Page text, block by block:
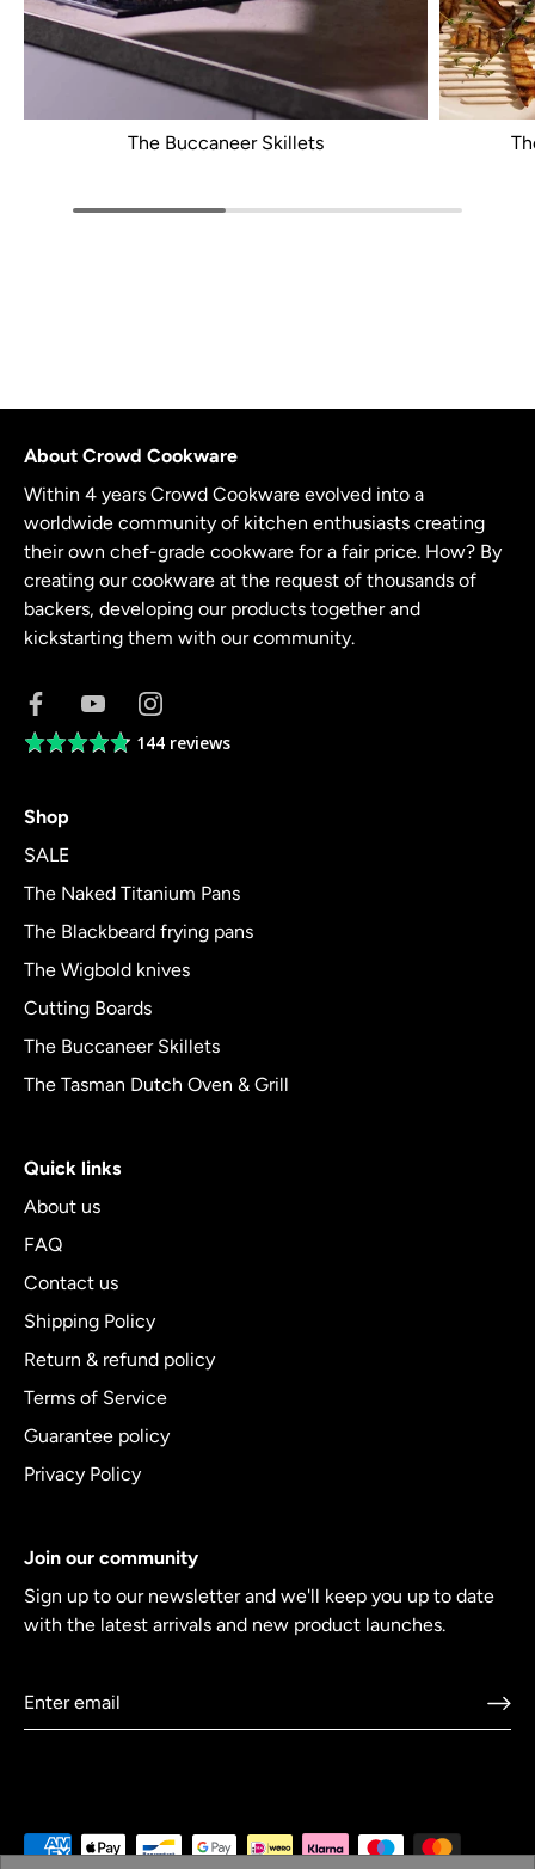
The Buccaneer Skillets
About Crowd Cookware
Within 4 years Crowd Cookware evolved into a
worldwide community of kitchen enthusiasts creating
their own chef-grade cookware for a fair price. How? By
creating our cookware at the request of thousands of
backers, developing our products together and
kickstarting them with our community.
Average144 reviews
Shop
SALE
The Naked Titanium Pans
The Blackbeard frying pans
The Wigbold knives
Cutting Boards
The Buccaneer Skillets
The Tasman Dutch Oven & Grill
Quick links
About us
FAQ
Contact us
Shipping Policy
Return & refund policy
Terms of Service
Guarantee policy
Privacy Policy
Join our community
Sign up to our newsletter and we'll keep you up to date
with the latest arrivals and new product launches.